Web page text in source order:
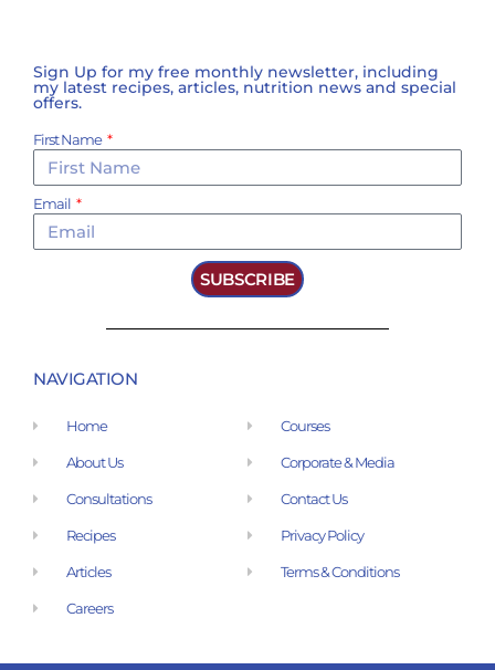
Sign Up for my free monthly newsletter, including
my latest recipes, articles, nutrition news and special
offers.
First Name
Email
SUBSCRIBE
NAVIGATION
Home
About Us
Consultations
Recipes
Articles
Careers
Courses
Corporate & Media
Contact Us
Privacy Policy
Terms & Conditions